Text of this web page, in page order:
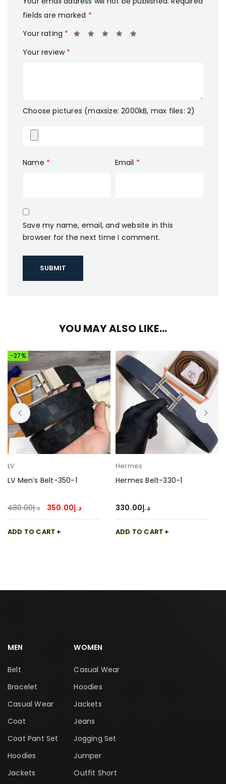
fields are marked *
Your rating *
Your review *
Choose pictures (maxsize: 2000kB, max files: 2)
Name * Email *
Save my name, email, and website in this
browser for the next time I comment.
YOU MAY ALSO LIKE…
-27%
LV
LV Men’s Belt-350-1
د.إ480.00 د.إ350.00
ADD TO CART
Hermes
Hermes Belt-330-1
د.إ330.00
ADD TO CART
MEN
Belt
Bracelet
Casual Wear
Coat
Coat Pant Set
Hoodies
Jackets
WOMEN
Casual Wear
Hoodies
Jackets
Jeans
Jogging Set
Jumper
Outfit Short